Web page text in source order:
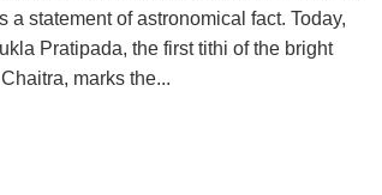
a statement of astronomical fact. Today,
Pratipada, the first tithi of the bright
marks the...